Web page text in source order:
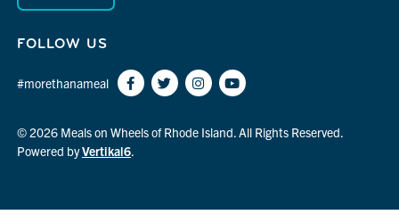
© 2026 Meals on Wheels of Rhode Island. All Rights Reserved.
Powered byVertikal6.
FOLLOW US
#morethanameal